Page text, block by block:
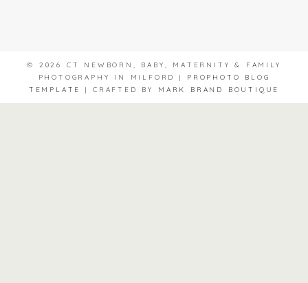
© 2026 CT NEWBORN, BABY, MATERNITY & FAMILY
PHOTOGRAPHY IN MILFORD
|
PROPHOTO BLOG
TEMPLATE
| CRAFTED BY MARK BRAND BOUTIQUE